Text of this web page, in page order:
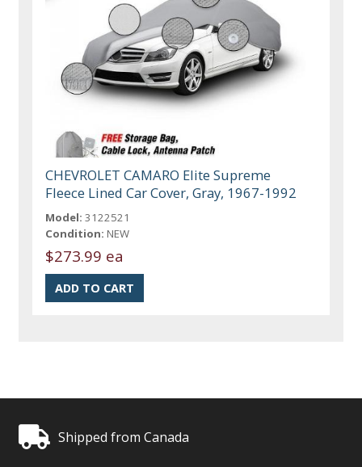
CHEVROLET CAMARO Elite Supreme
Fleece Lined Car Cover, Gray, 1967-1992
Model: 3122521
Condition: NEW
$273.99 ea
Shipped from Canada